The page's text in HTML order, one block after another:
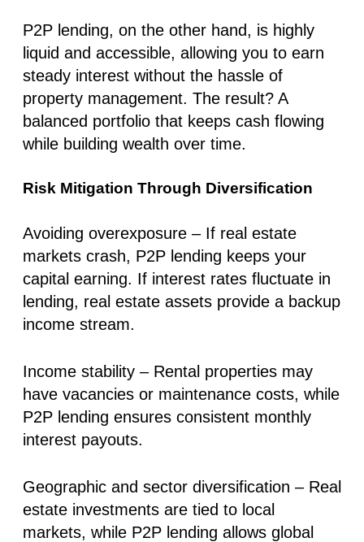
P2P lending, on the other hand, is highly
liquid and accessible, allowing you to earn
steady interest without the hassle of
property management. The result? A
balanced portfolio that keeps cash flowing
while building wealth over time.
Risk Mitigation Through Diversification
Avoiding overexposure – If real estate
markets crash, P2P lending keeps your
capital earning. If interest rates fluctuate in
lending, real estate assets provide a backup
income stream.
Income stability – Rental properties may
have vacancies or maintenance costs, while
P2P lending ensures consistent monthly
interest payouts.
Geographic and sector diversification – Real
estate investments are tied to local
markets, while P2P lending allows global